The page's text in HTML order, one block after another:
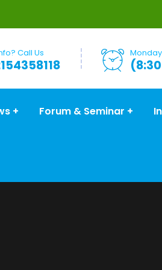
Call Us
Forum & Seminar